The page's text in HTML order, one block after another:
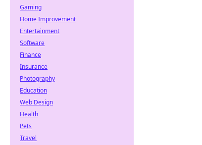
Gaming
Home Improvement
Entertainment
Software
Finance
Insurance
Photography
Education
Web Design
Health
Pets
Travel